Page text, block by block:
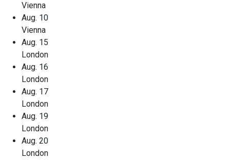
Vienna
Aug. 10
Vienna
Aug. 15
London
Aug. 16
London
Aug. 17
London
Aug. 19
London
Aug. 20
London